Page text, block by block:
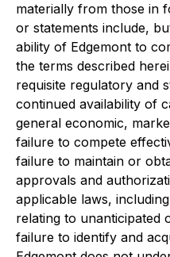
materially from those in
or statements include,
ability of Edgemont to
the terms described
requisite regulatory and
continued availability of
general economic,
failure to compete
failure to maintain or
approvals and
applicable laws,
relating to unanticipated
failure to identify and